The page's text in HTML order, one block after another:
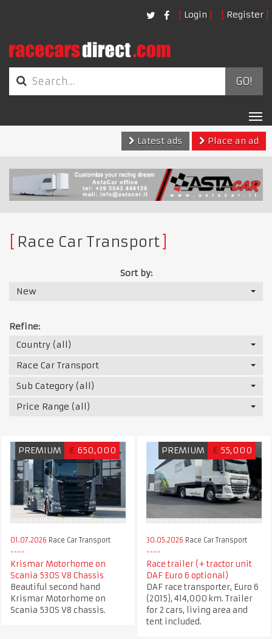
Login Register
GO!
Latest ads
Place an ad
Race Car Transport
Sort by:
New
Refine:
Country (all)
Race Car Transport
Sub Category (all)
Price Range (all)
PREMIUM € 650,000
01.07.2026 Race Car Transport
Krismar Motorhome on
Scania 530S V8 Chassis
Beautiful second hand
Krismar Motorhome on
Scania 530S V8 chassis.
PREMIUM € 55,000
30.05.2026 Race Car Transport
Race trailer (+ tractor unit
DAF Euro 6 optional)
DAF race transporter, Euro 6
(2015), 414,000 km. Trailer
for 2 cars, living area and
tent included.